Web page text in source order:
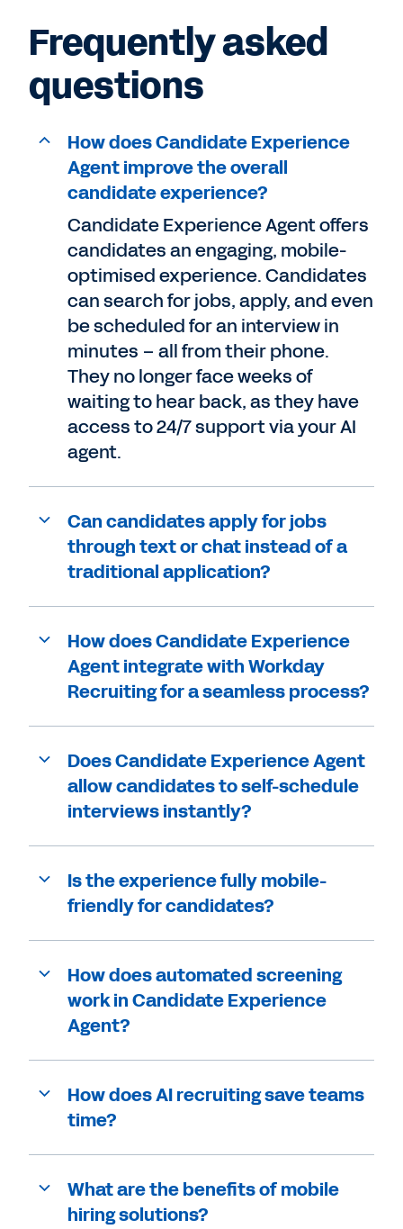
Frequently asked
questions
How does Candidate Experience
Agent improve the overall
candidate experience?
Candidate Experience Agent offers
candidates an engaging, mobile-
optimised experience. Candidates
can search for jobs, apply, and even
be scheduled for an interview in
minutes – all from their phone.
They no longer face weeks of
waiting to hear back, as they have
access to 24/7 support via your AI
agent.
Can candidates apply for jobs
through text or chat instead of a
traditional application?
How does Candidate Experience
Agent integrate with Workday
Recruiting for a seamless process?
Does Candidate Experience Agent
allow candidates to self-schedule
interviews instantly?
Is the experience fully mobile-
friendly for candidates?
How does automated screening
work in Candidate Experience
Agent?
How does AI recruiting save teams
time?
What are the benefits of mobile
hiring solutions?